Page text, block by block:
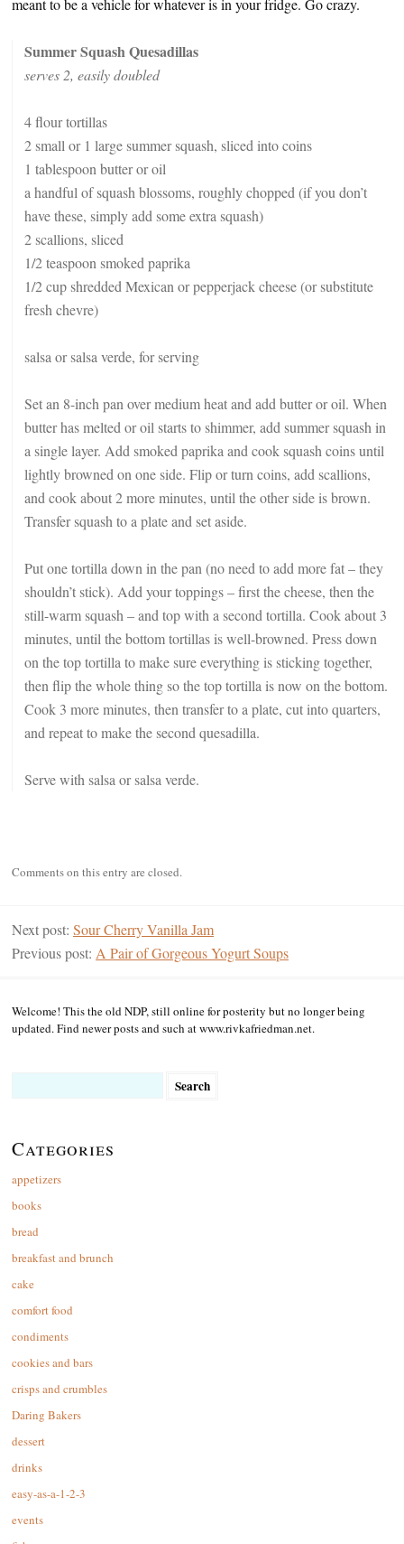
meant to be a vehicle for whatever is in your fridge. Go crazy.
Summer Squash Quesadillas
serves 2, easily doubled
4 flour tortillas
2 small or 1 large summer squash, sliced into coins
1 tablespoon butter or oil
a handful of squash blossoms, roughly chopped (if you don’t
have these, simply add some extra squash)
2 scallions, sliced
1/2 teaspoon smoked paprika
1/2 cup shredded Mexican or pepperjack cheese (or substitute
fresh chevre)
salsa or salsa verde, for serving
Set an 8-inch pan over medium heat and add butter or oil. When
butter has melted or oil starts to shimmer, add summer squash in
a single layer. Add smoked paprika and cook squash coins until
lightly browned on one side. Flip or turn coins, add scallions,
and cook about 2 more minutes, until the other side is brown.
Transfer squash to a plate and set aside.
Put one tortilla down in the pan (no need to add more fat – they
shouldn’t stick). Add your toppings – first the cheese, then the
still-warm squash – and top with a second tortilla. Cook about 3
minutes, until the bottom tortillas is well-browned. Press down
on the top tortilla to make sure everything is sticking together,
then flip the whole thing so the top tortilla is now on the bottom.
Cook 3 more minutes, then transfer to a plate, cut into quarters,
and repeat to make the second quesadilla.
Serve with salsa or salsa verde.
Comments on this entry are closed.
Next post: Sour Cherry Vanilla Jam
Previous post: A Pair of Gorgeous Yogurt Soups
Welcome! This the old NDP, still online for posterity but no longer being
updated. Find newer posts and such at www.rivkafriedman.net.
Categories
appetizers
books
bread
breakfast and brunch
cake
comfort food
condiments
cookies and bars
crisps and crumbles
Daring Bakers
dessert
drinks
easy-as-a-1-2-3
events